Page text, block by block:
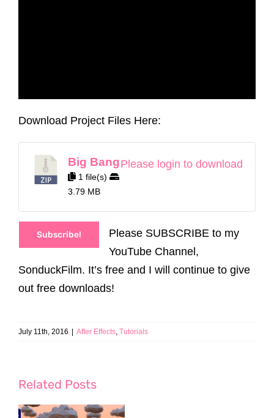
Download Project Files Here:
Big Bang
1 file(s)
3.79 MB
Please login to download
Subscribe!
Please SUBSCRIBE to my
YouTube Channel,
SonduckFilm. It’s free and I will continue to give
out free downloads!
July 11th, 2016 After Effects, Tutorials
Related Posts